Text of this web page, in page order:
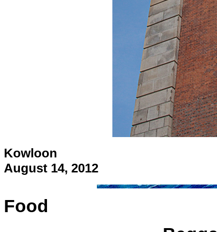
Kowloon
August 14, 2012
Food